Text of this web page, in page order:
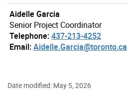
Aidelle Garcia
Senior Project Coordinator
Telephone:437-213-4252
Email:Aidelle.Garcia@toronto.ca
Date modified: May 5, 2026